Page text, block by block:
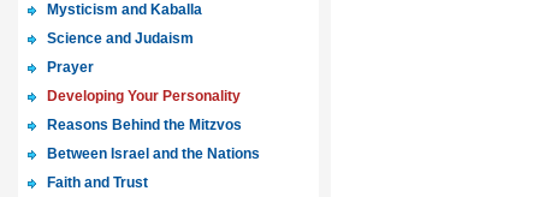
Mysticism and Kaballa
Science and Judaism
Prayer
Developing Your Personality
Reasons Behind the Mitzvos
Between Israel and the Nations
Faith and Trust